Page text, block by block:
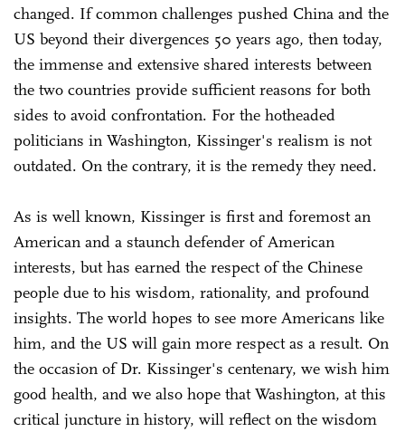
changed. If common challenges pushed China and the
US beyond their divergences 50 years ago, then today,
the immense and extensive shared interests between
the two countries provide sufficient reasons for both
sides to avoid confrontation. For the hotheaded
politicians in Washington, Kissinger's realism is not
outdated. On the contrary, it is the remedy they need.
As is well known, Kissinger is first and foremost an
American and a staunch defender of American
interests, but has earned the respect of the Chinese
people due to his wisdom, rationality, and profound
insights. The world hopes to see more Americans like
him, and the US will gain more respect as a result. On
the occasion of Dr. Kissinger's centenary, we wish him
good health, and we also hope that Washington, at this
critical juncture in history, will reflect on the wisdom